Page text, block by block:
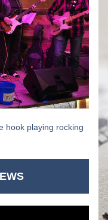
hook playing rocking